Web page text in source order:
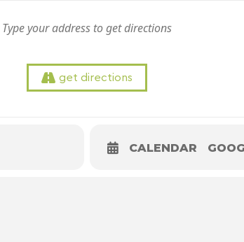
get directions
CALENDAR